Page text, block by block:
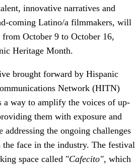
innovative narratives and
coming Latino/a filmmakers, will
October 9 to October 16,
Heritage Month.
brought forward by Hispanic
Network (HITN)
a way to amplify the voices of up-
them with exposure and
the ongoing challenges
face in the industry. The festival
space called "Cafecito", which